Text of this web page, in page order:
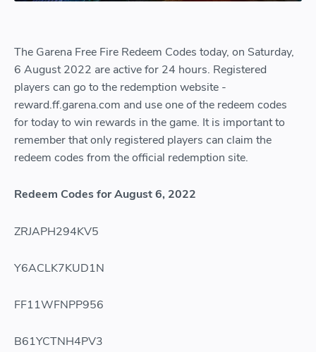
The Garena Free Fire Redeem Codes today, on Saturday,
6 August 2022 are active for 24 hours. Registered
players can go to the redemption website -
reward.ff.garena.com and use one of the redeem codes
for today to win rewards in the game. It is important to
remember that only registered players can claim the
redeem codes from the official redemption site.
Redeem Codes for August 6, 2022
ZRJAPH294KV5
Y6ACLK7KUD1N
FF11WFNPP956
B61YCTNH4PV3